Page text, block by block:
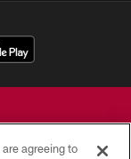
agreeing to